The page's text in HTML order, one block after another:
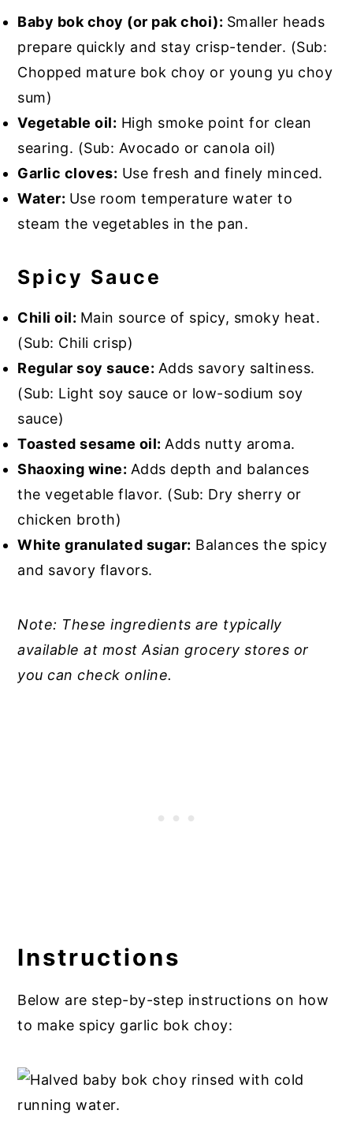
Baby bok choy (or pak choi): Smaller heads
prepare quickly and stay crisp-tender. (Sub:
Chopped mature bok choy or young yu choy
sum)
Vegetable oil: High smoke point for clean
searing. (Sub: Avocado or canola oil)
Garlic cloves: Use fresh and finely minced.
Water: Use room temperature water to
steam the vegetables in the pan.
Spicy Sauce
Chili oil: Main source of spicy, smoky heat.
(Sub: Chili crisp)
Regular soy sauce: Adds savory saltiness.
(Sub: Light soy sauce or low-sodium soy
sauce)
Toasted sesame oil: Adds nutty aroma.
Shaoxing wine: Adds depth and balances
the vegetable flavor. (Sub: Dry sherry or
chicken broth)
White granulated sugar: Balances the spicy
and savory flavors.
Note: These ingredients are typically
available at most Asian grocery stores or
you can check online.
Instructions
Below are step-by-step instructions on how
to make spicy garlic bok choy: